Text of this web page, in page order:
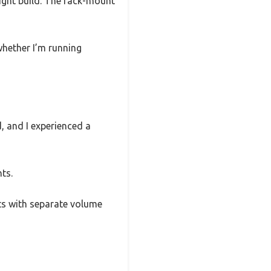
I’m running
and I experienced a
with separate volume